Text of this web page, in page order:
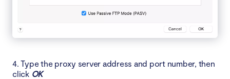
4. Type the proxy server address and port number, then
click OK